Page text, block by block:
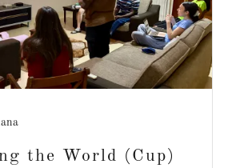
the World (Cup)